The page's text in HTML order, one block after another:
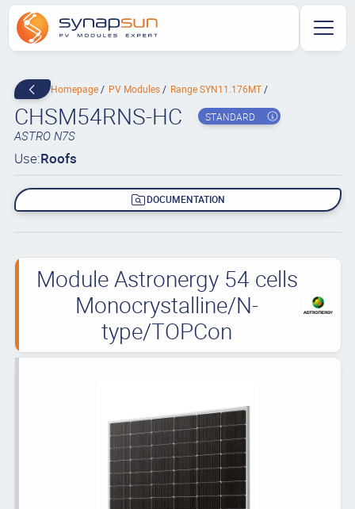
Homepage PV Modules Range SYN11.176MT
CHSM54RNS-HC STANDARD
ASTRO N7S
Use:Roofs
DOCUMENTATION
Module Astronergy 54 cells
Monocrystalline/N-
type/TOPCon